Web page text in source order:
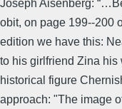
Joseph Aisenberg:
obit, on page 199--200
edition we have this:
to his girlfriend Zina his
historical figure
approach: "The image